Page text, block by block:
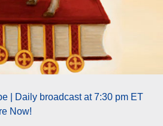
| Daily broadcast at 7:30 pm ET
Now!